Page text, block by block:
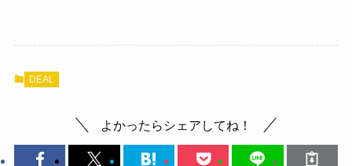
DEAL
よかったらシェアしてね！